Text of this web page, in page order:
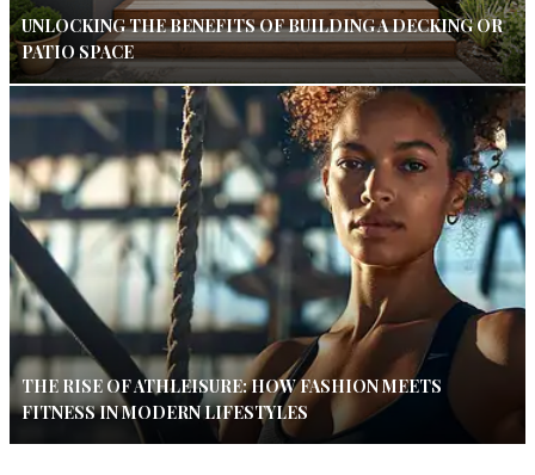
UNLOCKING THE BENEFITS OF BUILDING A DECKING OR
PATIO SPACE
THE RISE OF ATHLEISURE: HOW FASHION MEETS
FITNESS IN MODERN LIFESTYLES